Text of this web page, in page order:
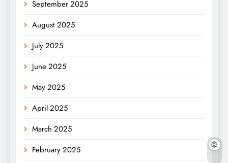
September 2025
August 2025
July 2025
June 2025
May 2025
April 2025
March 2025
February 2025